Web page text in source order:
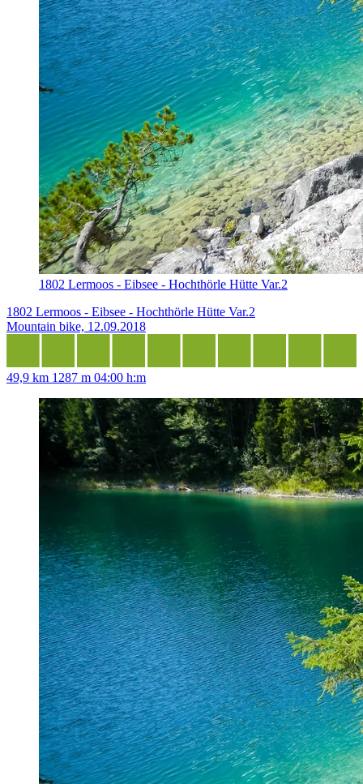
1802 Lermoos - Eibsee - Hochthörle Hütte Var.2
1802 Lermoos - Eibsee - Hochthörle Hütte Var.2
Mountain bike, 12.09.2018
49,9 km 1287 m 04:00 h:m